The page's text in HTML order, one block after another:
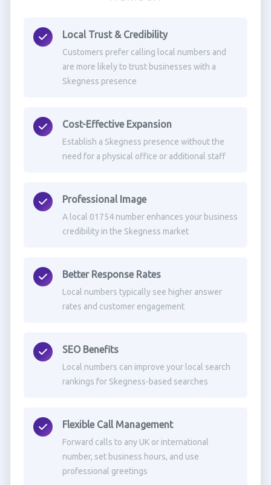
Local Trust & Credibility
Customers prefer calling local numbers and
are more likely to trust businesses with a
Skegness presence
Cost-Effective Expansion
Establish a Skegness presence without the
need for a physical office or additional staff
Professional Image
A local 01754 number enhances your business
credibility in the Skegness market
Better Response Rates
Local numbers typically see higher answer
rates and customer engagement
SEO Benefits
Local numbers can improve your local search
rankings for Skegness-based searches
Flexible Call Management
Forward calls to any UK or international
number, set business hours, and use
professional greetings